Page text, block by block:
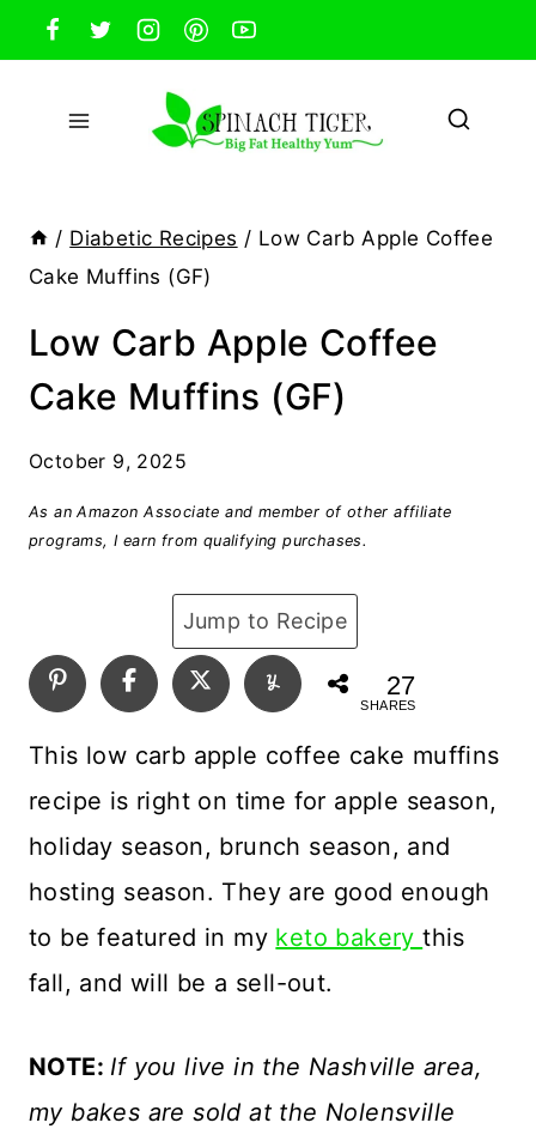
Skip
to
content
/ Diabetic Recipes / Low Carb Apple Coffee
Cake Muffins (GF)
Low Carb Apple Coffee
Cake Muffins (GF)
October 9, 2025
As an Amazon Associate and member of other affiliate
programs, I earn from qualifying purchases.
Jump to Recipe
27
SHARES
This low carb apple coffee cake muffins
recipe is right on time for apple season,
holiday season, brunch season, and
hosting season. They are good enough
to be featured in my keto bakerythis
fall, and will be a sell-out.
NOTE: If you live in the Nashville area,
my bakes are sold at the Nolensville